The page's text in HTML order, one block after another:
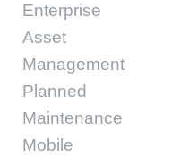
Enterprise
Asset
Management
Planned
Maintenance
Mobile